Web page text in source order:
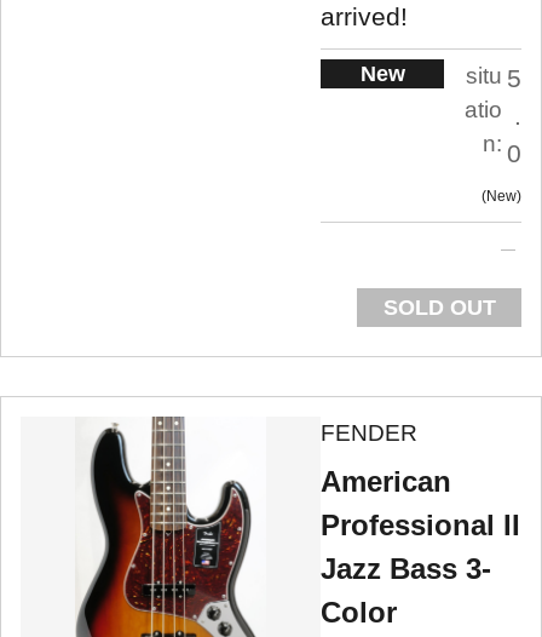
arrived!
New
situ
atio
n:
5
.
0
New
SOLD OUT
FENDER
American
Professional II
Jazz Bass 3-
Color